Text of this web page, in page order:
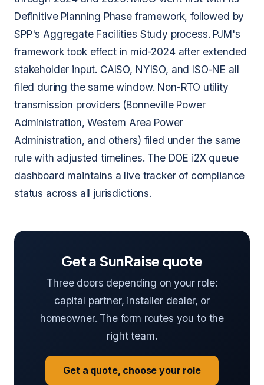
Definitive Planning Phase framework, followed by
SPP's Aggregate Facilities Study process. PJM's
framework took effect in mid-2024 after extended
stakeholder input. CAISO, NYISO, and ISO-NE all
filed during the same window. Non-RTO utility
transmission providers (Bonneville Power
Administration, Western Area Power
Administration, and others) filed under the same
rule with adjusted timelines. The DOE i2X queue
dashboard maintains a live tracker of compliance
status across all jurisdictions.
Get a SunRaise quote
Three doors depending on your role:
capital partner, installer dealer, or
homeowner. The form routes you to the
right team.
Get a quote, choose your role